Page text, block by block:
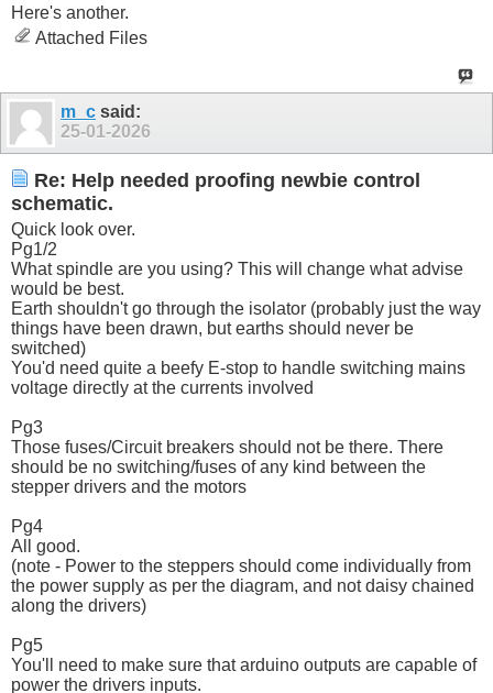
Here's another.
Attached Files
m_c said:
25-01-2026
Re: Help needed proofing newbie control
schematic.
Quick look over.
Pg1/2
What spindle are you using? This will change what advise
would be best.
Earth shouldn't go through the isolator (probably just the way
things have been drawn, but earths should never be
switched)
You'd need quite a beefy E-stop to handle switching mains
voltage directly at the currents involved
Pg3
Those fuses/Circuit breakers should not be there. There
should be no switching/fuses of any kind between the
stepper drivers and the motors
Pg4
All good.
(note - Power to the steppers should come individually from
the power supply as per the diagram, and not daisy chained
along the drivers)
Pg5
You'll need to make sure that arduino outputs are capable of
power the drivers inputs.